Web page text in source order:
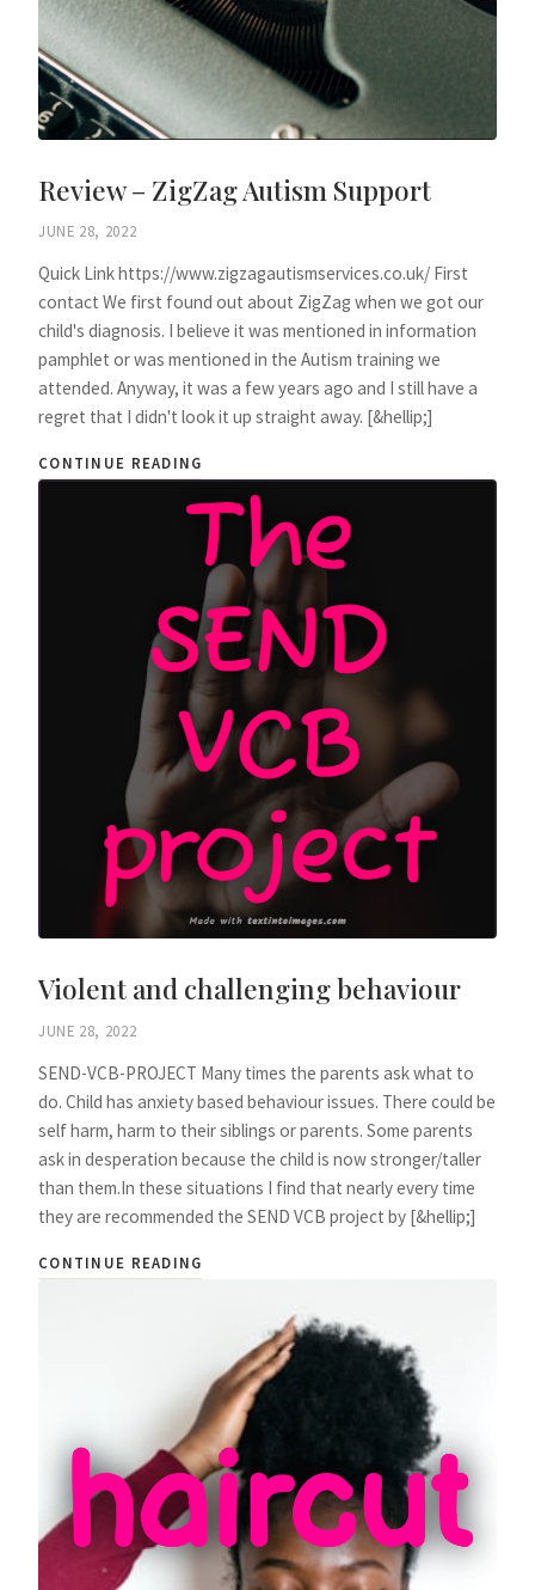
Review – ZigZag Autism Support
JUNE 28, 2022
Quick Link https://www.zigzagautismservices.co.uk/ First
contact We first found out about ZigZag when we got our
child's diagnosis. I believe it was mentioned in information
pamphlet or was mentioned in the Autism training we
attended. Anyway, it was a few years ago and I still have a
regret that I didn't look it up straight away. [&hellip;]
CONTINUE READING
Violent and challenging behaviour
JUNE 28, 2022
SEND-VCB-PROJECT Many times the parents ask what to
do. Child has anxiety based behaviour issues. There could be
self harm, harm to their siblings or parents. Some parents
ask in desperation because the child is now stronger/taller
than them.In these situations I find that nearly every time
they are recommended the SEND VCB project by [&hellip;]
CONTINUE READING